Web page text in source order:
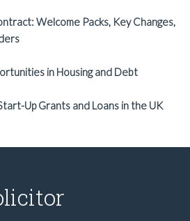
Welcome Packs, Key Changes,
in Housing and Debt
Up Grants and Loans in the UK